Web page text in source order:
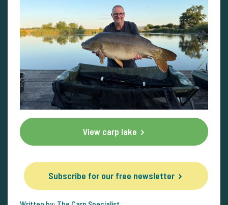
View carp lake
Subscribe for our free newsletter